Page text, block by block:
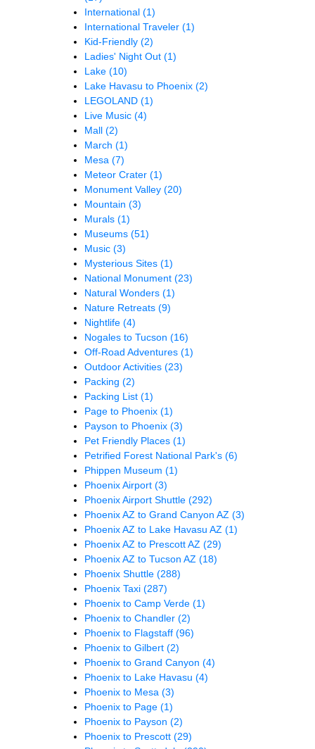
International (1)
International Traveler (1)
Kid-Friendly (2)
Ladies' Night Out (1)
Lake (10)
Lake Havasu to Phoenix (2)
LEGOLAND (1)
Live Music (4)
Mall (2)
March (1)
Mesa (7)
Meteor Crater (1)
Monument Valley (20)
Mountain (3)
Murals (1)
Museums (51)
Music (3)
Mysterious Sites (1)
National Monument (23)
Natural Wonders (1)
Nature Retreats (9)
Nightlife (4)
Nogales to Tucson (16)
Off-Road Adventures (1)
Outdoor Activities (23)
Packing (2)
Packing List (1)
Page to Phoenix (1)
Payson to Phoenix (3)
Pet Friendly Places (1)
Petrified Forest National Park's (6)
Phippen Museum (1)
Phoenix Airport (3)
Phoenix Airport Shuttle (292)
Phoenix AZ to Grand Canyon AZ (3)
Phoenix AZ to Lake Havasu AZ (1)
Phoenix AZ to Prescott AZ (29)
Phoenix AZ to Tucson AZ (18)
Phoenix Shuttle (288)
Phoenix Taxi (287)
Phoenix to Camp Verde (1)
Phoenix to Chandler (2)
Phoenix to Flagstaff (96)
Phoenix to Gilbert (2)
Phoenix to Grand Canyon (4)
Phoenix to Lake Havasu (4)
Phoenix to Mesa (3)
Phoenix to Page (1)
Phoenix to Payson (2)
Phoenix to Prescott (29)